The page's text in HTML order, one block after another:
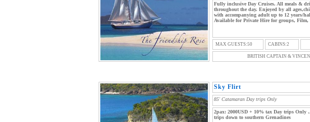
Fully inclusive Day Cruises. All meals &
throughout the day. Enjoyed by all
with accompanying adult up to 12 years/
Available for Private Hire for groups,
MAX GUESTS:50 CABINS:2
BRITISH CAPTAIN &
Sky Flirt
85' Catamaran Day trips Only
2pax: 2000USD + 10% tax Day trips Only
trips down to southern Grenadines